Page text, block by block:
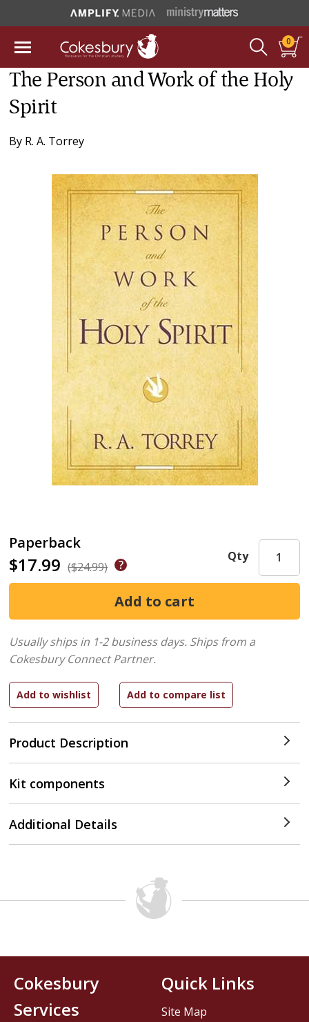
0
The Person and Work of the Holy
Spirit
By R. A. Torrey
Paperback
$17.99 ($24.99)
Product Description
Qty
Usually ships in 1-2 business days. Ships from a
Cokesbury Connect Partner.
Kit components
Additional Details
Cokesbury
Services
Quick Links
Site Map